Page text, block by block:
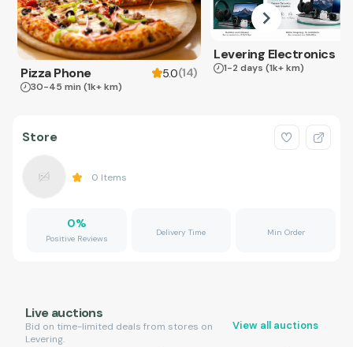
Pizza Phone 5.0(14)
30-45 min (1k+ km)
Levering Electronics
1-2 days (1k+ km)
Store
0 Items
0%
Positive Reviews
Delivery Time Min Order
Live auctions
Bid on time-limited deals from stores on
Levering.
View all auctions